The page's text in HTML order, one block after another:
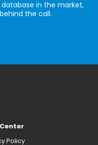
in the market,
the call.
Policy